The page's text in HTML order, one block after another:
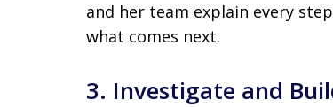
and her team explain every
what comes next.
3. Investigate and